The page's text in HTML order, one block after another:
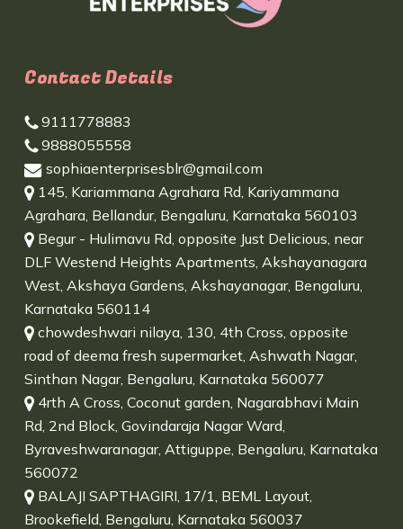
Contact Details
9111778883
9888055558
sophiaenterprisesblr@gmail.com
145, Kariammana Agrahara Rd, Kariyammana
Agrahara, Bellandur, Bengaluru, Karnataka 560103
Begur - Hulimavu Rd, opposite Just Delicious, near
DLF Westend Heights Apartments, Akshayanagara
West, Akshaya Gardens, Akshayanagar, Bengaluru,
Karnataka 560114
chowdeshwari nilaya, 130, 4th Cross, opposite
road of deema fresh supermarket, Ashwath Nagar,
Sinthan Nagar, Bengaluru, Karnataka 560077
4rth A Cross, Coconut garden, Nagarabhavi Main
Rd, 2nd Block, Govindaraja Nagar Ward,
Byraveshwaranagar, Attiguppe, Bengaluru, Karnataka
560072
BALAJI SAPTHAGIRI, 17/1, BEML Layout,
Brookefield, Bengaluru, Karnataka 560037